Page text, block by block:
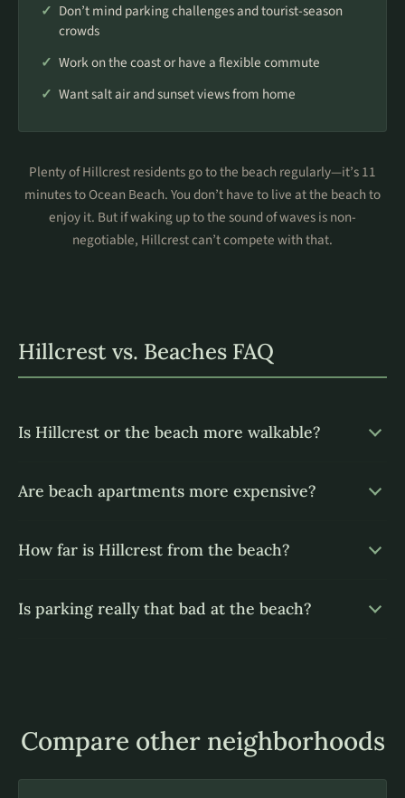
Don’t mind parking challenges and tourist-season
crowds
Work on the coast or have a flexible commute
Want salt air and sunset views from home
Plenty of Hillcrest residents go to the beach regularly—it’s 11
minutes to Ocean Beach. You don’t have to live at the beach to
enjoy it. But if waking up to the sound of waves is non-
negotiable, Hillcrest can’t compete with that.
Hillcrest vs. Beaches FAQ
Is Hillcrest or the beach more walkable?
Are beach apartments more expensive?
How far is Hillcrest from the beach?
Is parking really that bad at the beach?
Compare other neighborhoods